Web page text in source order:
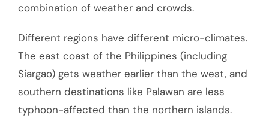
combination of weather and crowds.
Different regions have different micro-climates.
The east coast of the Philippines (including
Siargao) gets weather earlier than the west, and
southern destinations like Palawan are less
typhoon-affected than the northern islands.